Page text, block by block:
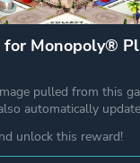
Monopoly®
pulled from this
automatically
unlock this reward!